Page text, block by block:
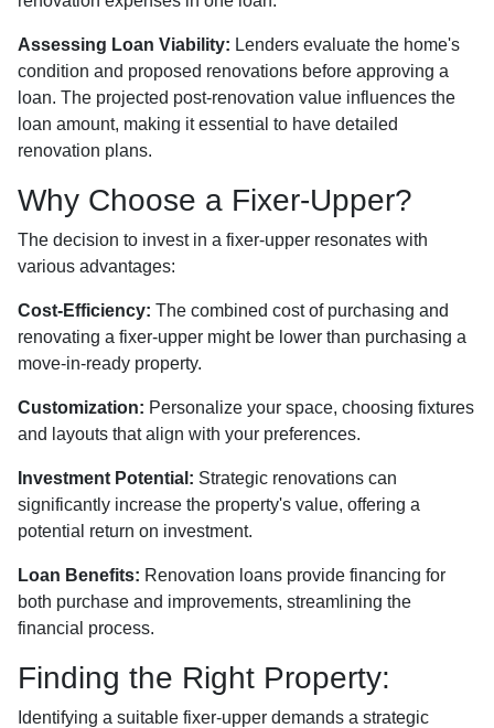
Assessing Loan Viability: Lenders evaluate the home's
condition and proposed renovations before approving a
loan. The projected post-renovation value influences the
loan amount, making it essential to have detailed
renovation plans.
Why Choose a Fixer-Upper?
The decision to invest in a fixer-upper resonates with
various advantages:
Cost-Efficiency: The combined cost of purchasing and
renovating a fixer-upper might be lower than purchasing a
move-in-ready property.
Customization: Personalize your space, choosing fixtures
and layouts that align with your preferences.
Investment Potential: Strategic renovations can
significantly increase the property's value, offering a
potential return on investment.
Loan Benefits: Renovation loans provide financing for
both purchase and improvements, streamlining the
financial process.
Finding the Right Property:
Identifying a suitable fixer-upper demands a strategic